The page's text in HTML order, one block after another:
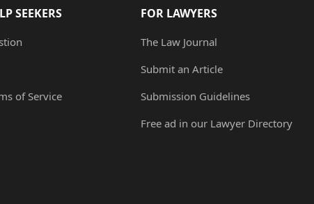
SEEKERS
of Service
FOR LAWYERS
The Law Journal
Submit an Article
Submission Guidelines
Free ad in our Lawyer Directory